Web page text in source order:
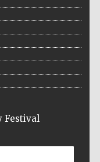
Festival